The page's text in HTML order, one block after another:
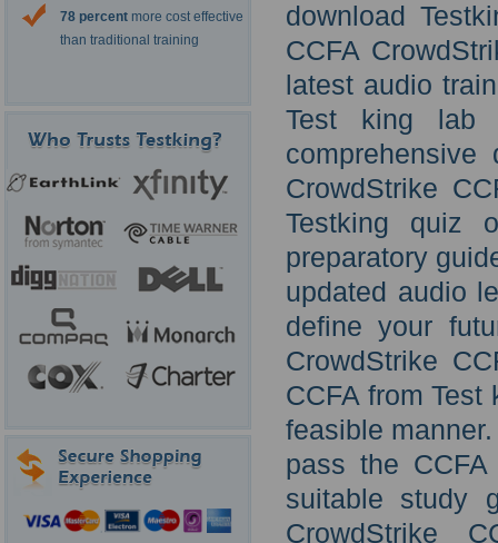
78 percent more cost effective
than traditional training
download
CCFA
latest audio
Test king lab
comprehensive
CrowdStrike
Testking quiz
preparatory
updated audio
define your
CrowdStrike
CCFA from
feasible
pass the
suitable study
CrowdStrike